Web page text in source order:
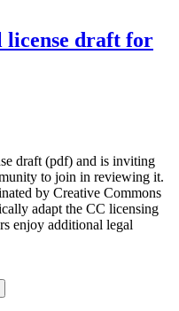
license draft for
draft (pdf) and is inviting
to join in reviewing it.
by Creative Commons
adapt the CC licensing
enjoy additional legal